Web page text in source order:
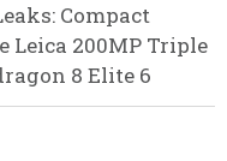
Compact
Leica 200MP Triple
8 Elite 6